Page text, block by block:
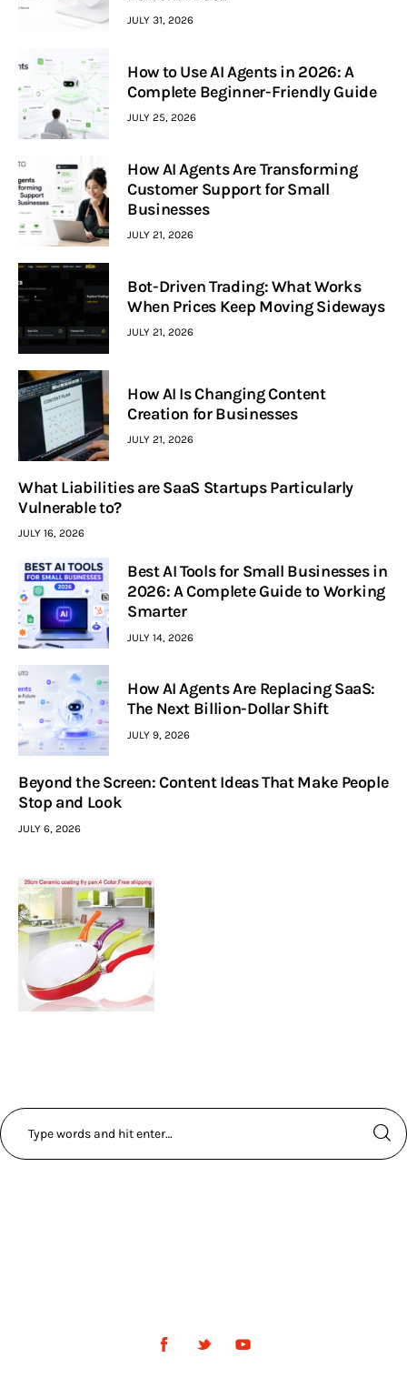
JULY 31, 2026
How to Use AI Agents in 2026: A
Complete Beginner-Friendly Guide
JULY 25, 2026
How AI Agents Are Transforming
Customer Support for Small
Businesses
JULY 21, 2026
Bot-Driven Trading: What Works
When Prices Keep Moving Sideways
JULY 21, 2026
How AI Is Changing Content
Creation for Businesses
JULY 21, 2026
What Liabilities are SaaS Startups Particularly
Vulnerable to?
JULY 16, 2026
Best AI Tools for Small Businesses in
2026: A Complete Guide to Working
Smarter
JULY 14, 2026
How AI Agents Are Replacing SaaS:
The Next Billion-Dollar Shift
JULY 9, 2026
Beyond the Screen: Content Ideas That Make People
Stop and Look
JULY 6, 2026